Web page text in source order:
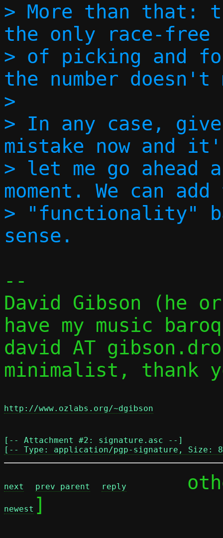
> More than that:
the only race-
> of picking and
the number
>
> In any case,
mistake now and
> let me go ahead
moment. We can
> "functionality"
--
David Gibson (he or
have my music
david AT
minimalist, thank
http://www.ozlabs.org/~dgibson
[-- Attachment #2: signature.asc --]
[-- Type: application/pgp-signature, Size:
next prev parent reply
newest ]